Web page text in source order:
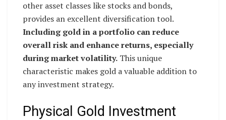
other asset classes like stocks and bonds,
provides an excellent diversification tool.
Including gold in a portfolio can reduce
overall risk and enhance returns, especially
during market volatility. This unique
characteristic makes gold a valuable addition to
any investment strategy.
Physical Gold Investment